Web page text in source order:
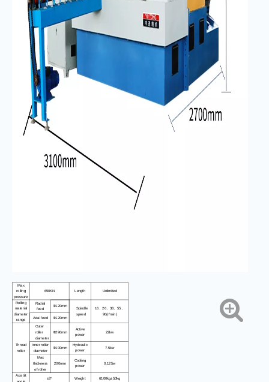
Max
rolling
pressure
650KN Length Unlimited
Rolling
material
diameter
range
Radial
feed
Φ120mm
Spindle
speed
16 、26、 38、 55 、
90(r/min)
Axial feed Φ120mm
Thread
roller
Outer
roller
diameter
Φ290mm
Active
power
22kw
Inner roller
diameter
Φ100mm
Hydraulic
power
7.5kw
Max
thickness
of roller
200mm
Cooling
power
0.125w
Axis tilt
±8° Weight 6100kg±50kg